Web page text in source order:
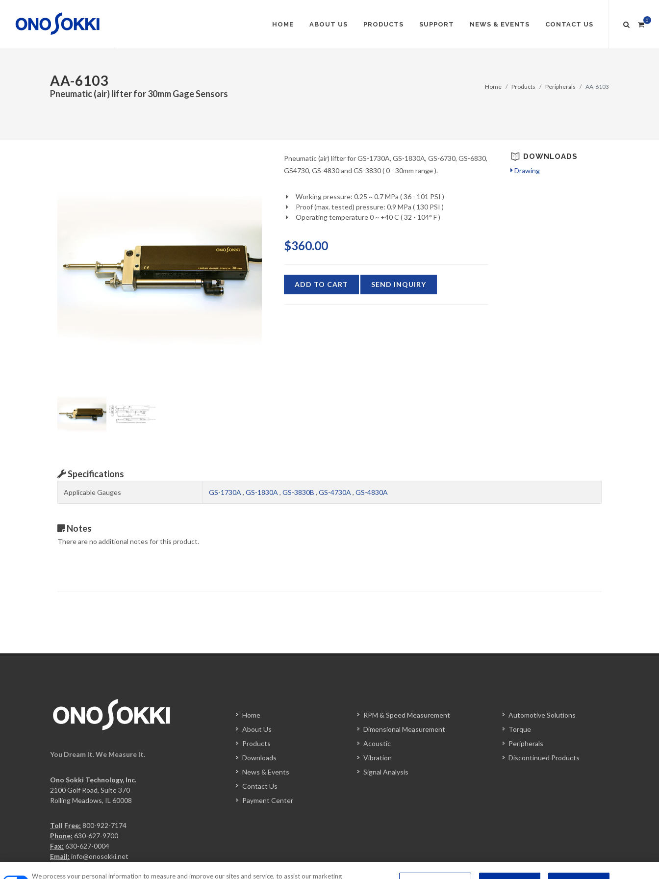
HOME ABOUT US PRODUCTS SUPPORT NEWS & EVENTS CONTACT US
0
AA-6103
Pneumatic (air) lifter for 30mm Gage Sensors
Home Products Peripherals AA-6103
Pneumatic (air) lifter for GS-1730A, GS-1830A, GS-6730, GS-6830,
GS4730, GS-4830 and GS-3830 ( 0 - 30mm range ).
Working pressure: 0.25 ~ 0.7 MPa ( 36 - 101 PSI )
Proof (max. tested) pressure: 0.9 MPa ( 130 PSI )
Operating temperature 0 ~ +40 C ( 32 - 104° F )
$360.00
ADD TO CART SEND INQUIRY
DOWNLOADS
Drawing
Specifications
Applicable Gauges GS-1730A , GS-1830A , GS-3830B , GS-4730A , GS-4830A
Notes
There are no additional notes for this product.
You Dream It. We Measure It.
Ono Sokki Technology, Inc.
2100 Golf Road, Suite 370
Rolling Meadows, IL 60008
Toll Free: 800-922-7174
Phone: 630-627-9700
Fax: 630-627-0004
Email: info@onosokki.net
Home
About Us
Products
Downloads
News & Events
Contact Us
Payment Center
RPM & Speed Measurement
Dimensional Measurement
Acoustic
Vibration
Signal Analysis
Automotive Solutions
Torque
Peripherals
Discontinued Products
We process your personal information to measure and improve our sites and service, to assist our marketing